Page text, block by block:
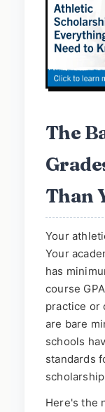
The
Than
Your
Your
has
course
practice or
are bare
schools
standards
Here's the